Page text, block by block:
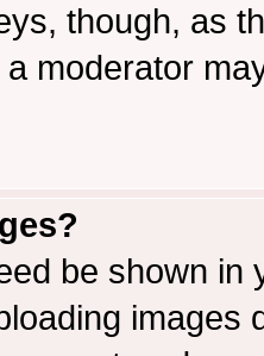
though, as
moderator
be shown in
images